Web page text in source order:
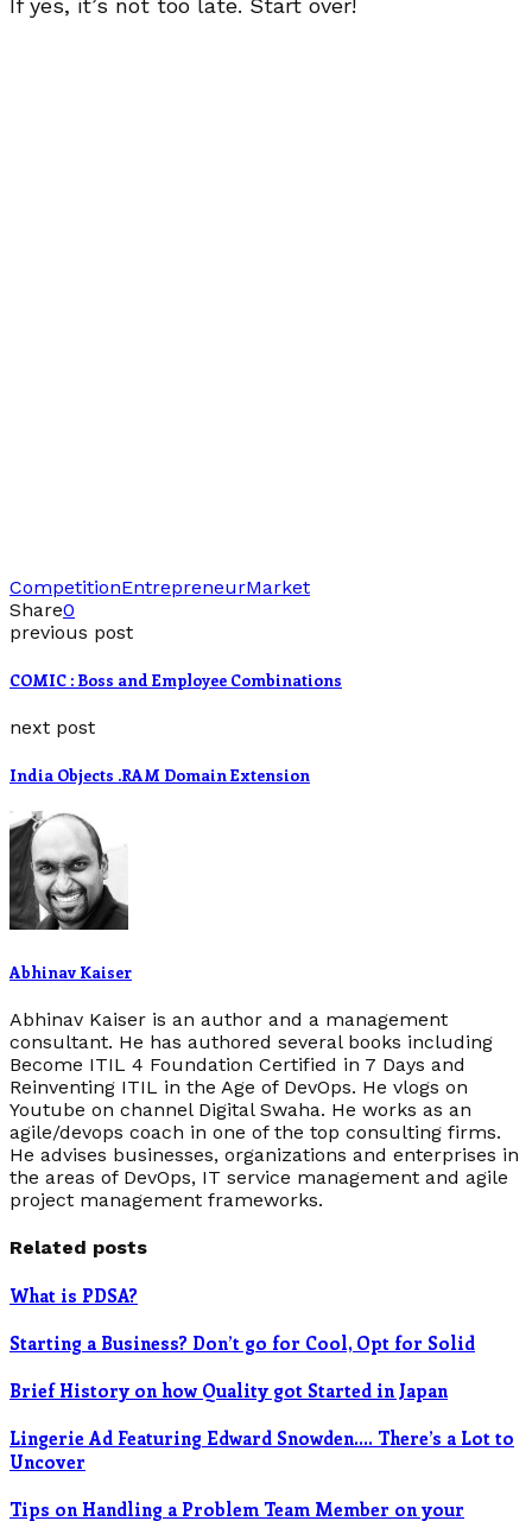
CompetitionEntrepreneurMarket
Share0
previous post
COMIC : Boss and Employee Combinations
next post
India Objects .RAM Domain Extension
Abhinav Kaiser
Abhinav Kaiser is an author and a management
consultant. He has authored several books including
Become ITIL 4 Foundation Certified in 7 Days and
Reinventing ITIL in the Age of DevOps. He vlogs on
Youtube on channel Digital Swaha. He works as an
agile/devops coach in one of the top consulting firms.
He advises businesses, organizations and enterprises in
the areas of DevOps, IT service management and agile
project management frameworks.
Related posts
What is PDSA?
Starting a Business? Don’t go for Cool, Opt for Solid
Brief History on how Quality got Started in Japan
Lingerie Ad Featuring Edward Snowden…. There’s a Lot to
Uncover
Tips on Handling a Problem Team Member on your